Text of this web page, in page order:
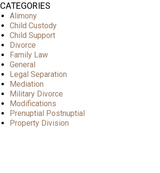
CATEGORIES
Alimony
Child Custody
Child Support
Divorce
Family Law
General
Legal Separation
Mediation
Military Divorce
Modifications
Prenuptial Postnuptial
Property Division